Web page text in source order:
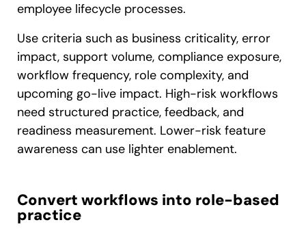
employee lifecycle processes.
Use criteria such as business criticality, error
impact, support volume, compliance exposure,
workflow frequency, role complexity, and
upcoming go-live impact. High-risk workflows
need structured practice, feedback, and
readiness measurement. Lower-risk feature
awareness can use lighter enablement.
Convert workflows into role-based
practice